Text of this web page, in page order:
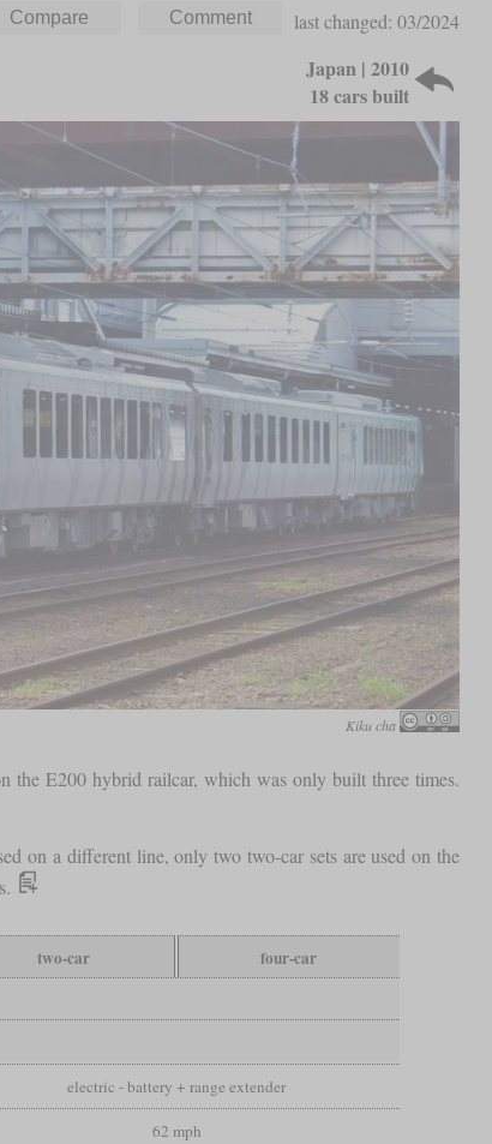
last changed: 03/2024
Japan | 2010
18 cars built
Kiku cha
the E200 hybrid railcar, which was only built three times.
on a different line, only two two-car sets are used on the
two-car
four-car
electric - battery + range extender
62 mph